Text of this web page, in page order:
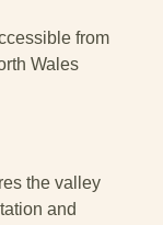
from
Wales
the valley
and